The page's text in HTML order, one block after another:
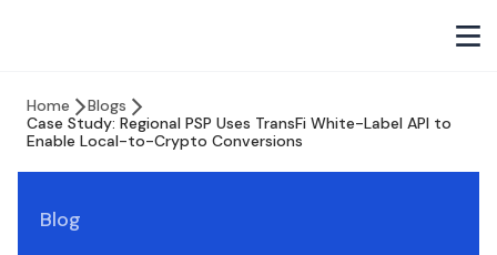
Home
Blogs
Case Study: Regional PSP Uses TransFi White-Label API to
Enable Local-to-Crypto Conversions
Blog